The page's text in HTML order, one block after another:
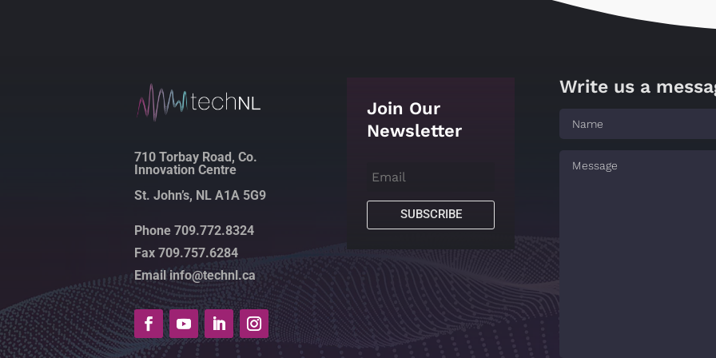
710 Torbay Road, Co.
Innovation Centre
St. John’s, NL A1A 5G9
Phone 709.772.8324
Fax 709.757.6284
Email info@technl.ca
Join Our
Newsletter
SUBSCRIBE
Write us a